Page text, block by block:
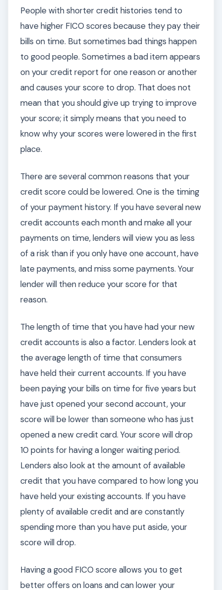
People with shorter credit histories tend to
have higher FICO scores because they pay their
bills on time. But sometimes bad things happen
to good people. Sometimes a bad item appears
on your credit report for one reason or another
and causes your score to drop. That does not
mean that you should give up trying to improve
your score; it simply means that you need to
know why your scores were lowered in the first
place.
There are several common reasons that your
credit score could be lowered. One is the timing
of your payment history. If you have several new
credit accounts each month and make all your
payments on time, lenders will view you as less
of a risk than if you only have one account, have
late payments, and miss some payments. Your
lender will then reduce your score for that
reason.
The length of time that you have had your new
credit accounts is also a factor. Lenders look at
the average length of time that consumers
have held their current accounts. If you have
been paying your bills on time for five years but
have just opened your second account, your
score will be lower than someone who has just
opened a new credit card. Your score will drop
10 points for having a longer waiting period.
Lenders also look at the amount of available
credit that you have compared to how long you
have held your existing accounts. If you have
plenty of available credit and are constantly
spending more than you have put aside, your
score will drop.
Having a good FICO score allows you to get
better offers on loans and can lower your